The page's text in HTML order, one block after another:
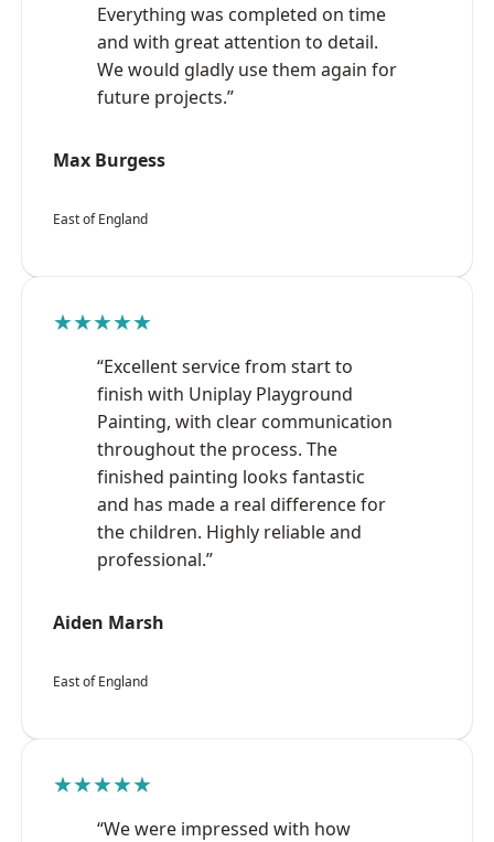
Everything was completed on time
and with great attention to detail.
We would gladly use them again for
future projects.”
Max Burgess
East of England
★★★★★
“Excellent service from start to
finish with Uniplay Playground
Painting, with clear communication
throughout the process. The
finished painting looks fantastic
and has made a real difference for
the children. Highly reliable and
professional.”
Aiden Marsh
East of England
★★★★★
“We were impressed with how